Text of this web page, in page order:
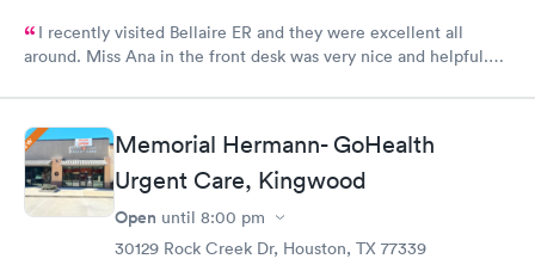
I recently visited Bellaire ER and they were excellent all
around. Miss Ana in the front desk was very nice and helpful.
upmost care! I would definitely recommend and use Bellaire ER
again!
Memorial Hermann- GoHealth
Urgent Care, Kingwood
Open until 8:00 pm
30129 Rock Creek Dr, Houston, TX 77339